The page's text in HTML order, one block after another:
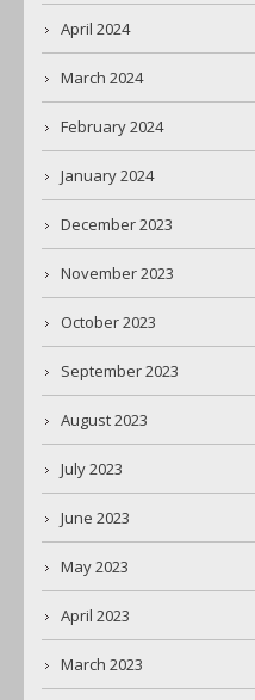
April 2024
March 2024
February 2024
January 2024
December 2023
November 2023
October 2023
September 2023
August 2023
July 2023
June 2023
May 2023
April 2023
March 2023